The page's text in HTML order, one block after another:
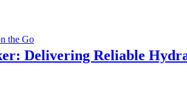
Delivering Reliable